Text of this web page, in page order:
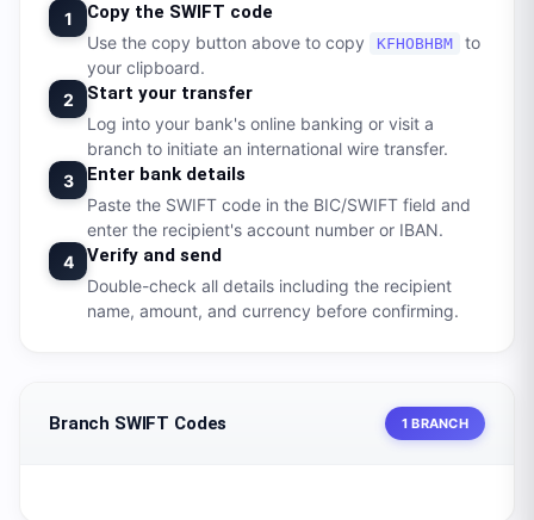
1 Copy the SWIFT code
Use the copy button above to copy KFHOBHBM
to
your clipboard.
2
Start your transfer
Log into your bank's online banking or visit a
branch to initiate an international wire transfer.
3
Enter bank details
Paste the SWIFT code in the BIC/SWIFT field and
enter the recipient's account number or IBAN.
4
Verify and send
Double-check all details including the recipient
name, amount, and currency before confirming.
Branch SWIFT Codes 1 BRANCH